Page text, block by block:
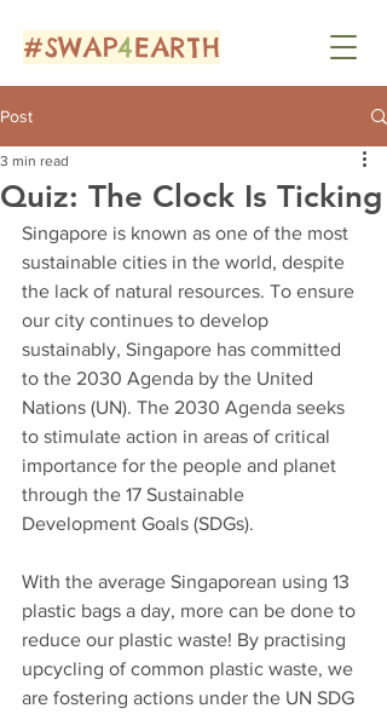
#SWAP4EARTH
Post
Quiz: The Clock Is Ticking
3 min read
Singapore is known as one of the most
sustainable cities in the world, despite
the lack of natural resources. To ensure
our city continues to develop
sustainably, Singapore has committed
to the 2030 Agenda by the United
Nations (UN). The 2030 Agenda seeks
to stimulate action in areas of critical
importance for the people and planet
through the 17 Sustainable
Development Goals (SDGs).
With the average Singaporean using 13
plastic bags a day, more can be done to
reduce our plastic waste! By practising
upcycling of common plastic waste, we
are fostering actions under the UN SDG